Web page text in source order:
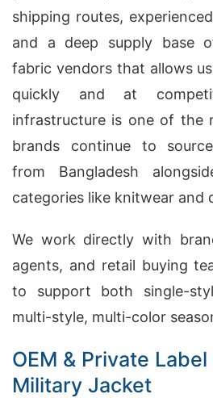
shipping routes,
and a deep supply base
fabric vendors that allows
quickly and at
infrastructure is one of the
brands continue to
from Bangladesh
categories like knitwear and
We work directly with
agents, and retail buying
to support both single-
multi-style, multi-color
OEM & Private
Military Jacket